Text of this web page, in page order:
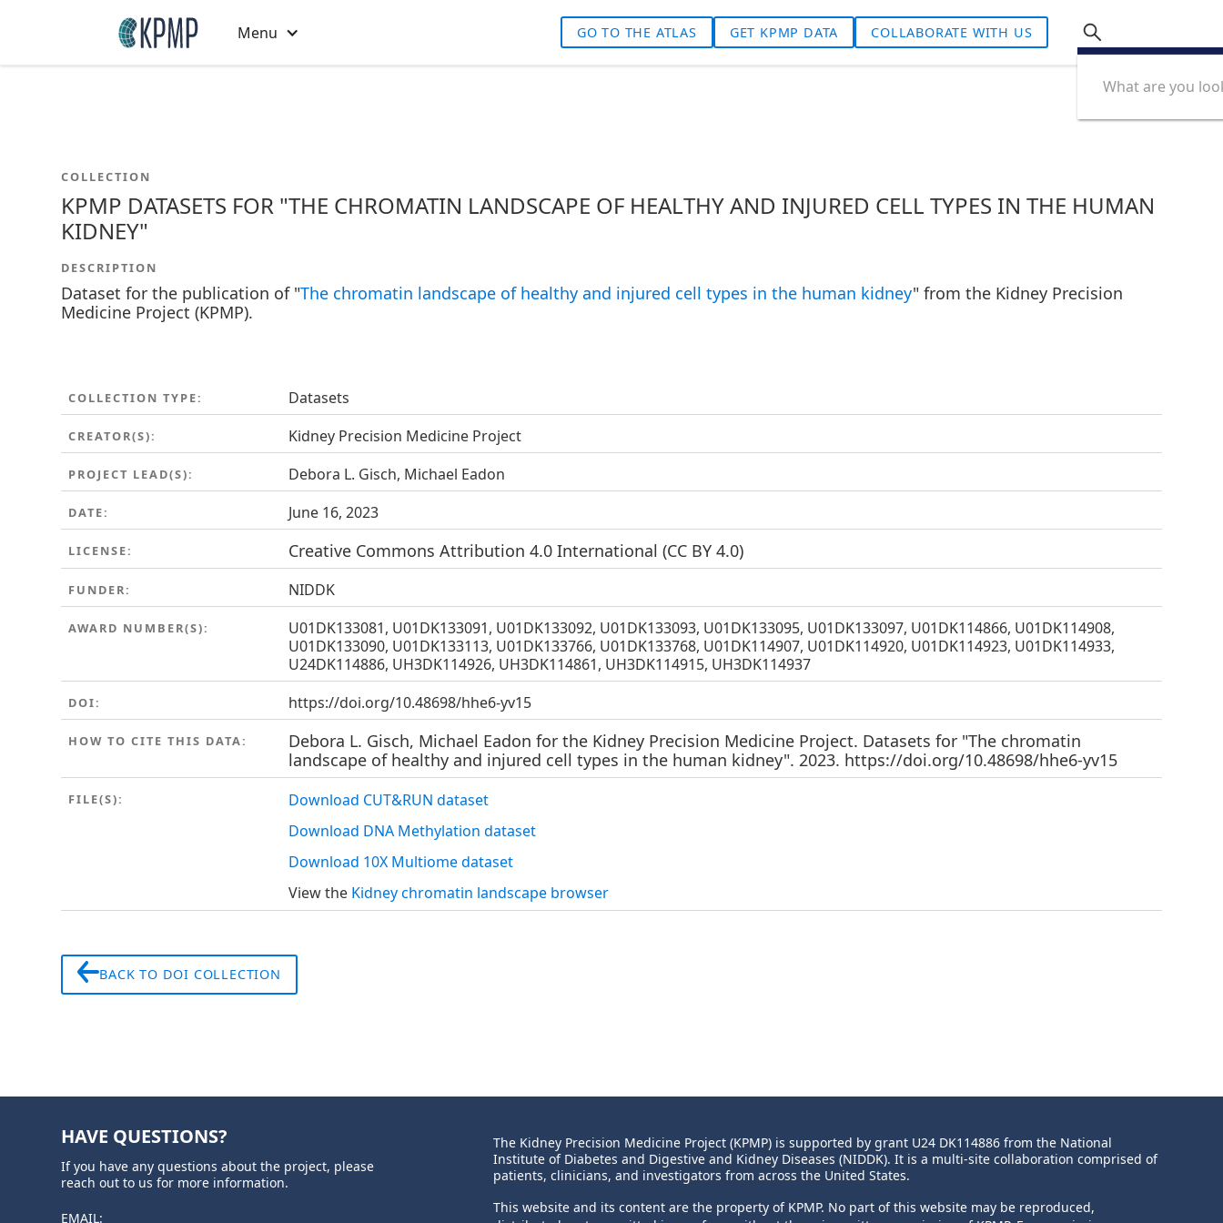
Menu GO TO THE ATLAS GET KPMP DATA COLLABORATE WITH US
COLLECTION
KPMP DATASETS FOR "THE CHROMATIN LANDSCAPE OF HEALTHY AND INJURED CELL TYPES IN THE HUMAN
KIDNEY"
DESCRIPTION
Dataset for the publication of "The chromatin landscape of healthy and injured cell types in the human kidney" from the Kidney Precision
Medicine Project (KPMP).
COLLECTION TYPE: Datasets
CREATOR(S): Kidney Precision Medicine Project
PROJECT LEAD(S): Debora L. Gisch, Michael Eadon
DATE: June 16, 2023
LICENSE: Creative Commons Attribution 4.0 International (CC BY 4.0)
FUNDER: NIDDK
AWARD NUMBER(S):
U01DK133081, U01DK133091, U01DK133092, U01DK133093, U01DK133095, U01DK133097, U01DK114866, U01DK114908,
U01DK133090, U01DK133113, U01DK133766, U01DK133768, U01DK114907, U01DK114920, U01DK114923, U01DK114933,
U24DK114886, UH3DK114926, UH3DK114861, UH3DK114915, UH3DK114937
DOI: https://doi.org/10.48698/hhe6-yv15
HOW TO CITE THIS DATA:
Debora L. Gisch, Michael Eadon for the Kidney Precision Medicine Project. Datasets for "The chromatin
landscape of healthy and injured cell types in the human kidney". 2023. https://doi.org/10.48698/hhe6-yv15
FILE(S):
Download CUT&RUN dataset
Download DNA Methylation dataset
Download 10X Multiome dataset
View the Kidney chromatin landscape browser
BACK TO DOI COLLECTION
HAVE QUESTIONS?
If you have any questions about the project, please
reach out to us for more information.
EMAIL:
The Kidney Precision Medicine Project (KPMP) is supported by grant U24 DK114886 from the National
Institute of Diabetes and Digestive and Kidney Diseases (NIDDK). It is a multi-site collaboration comprised of
patients, clinicians, and investigators from across the United States.
This website and its content are the property of KPMP. No part of this website may be reproduced,